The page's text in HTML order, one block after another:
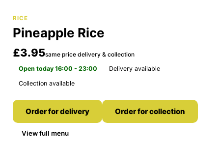
RICE
Pineapple Rice
£3.95same price delivery & collection
Open today 16:00 - 23:00
Delivery available
Collection available
Order for delivery Order for collection
View full menu